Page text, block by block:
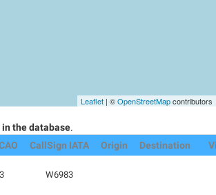
Leaflet | ©OpenStreetMapcontributors
the database.
CallSign IATA Origin Destination
W6983